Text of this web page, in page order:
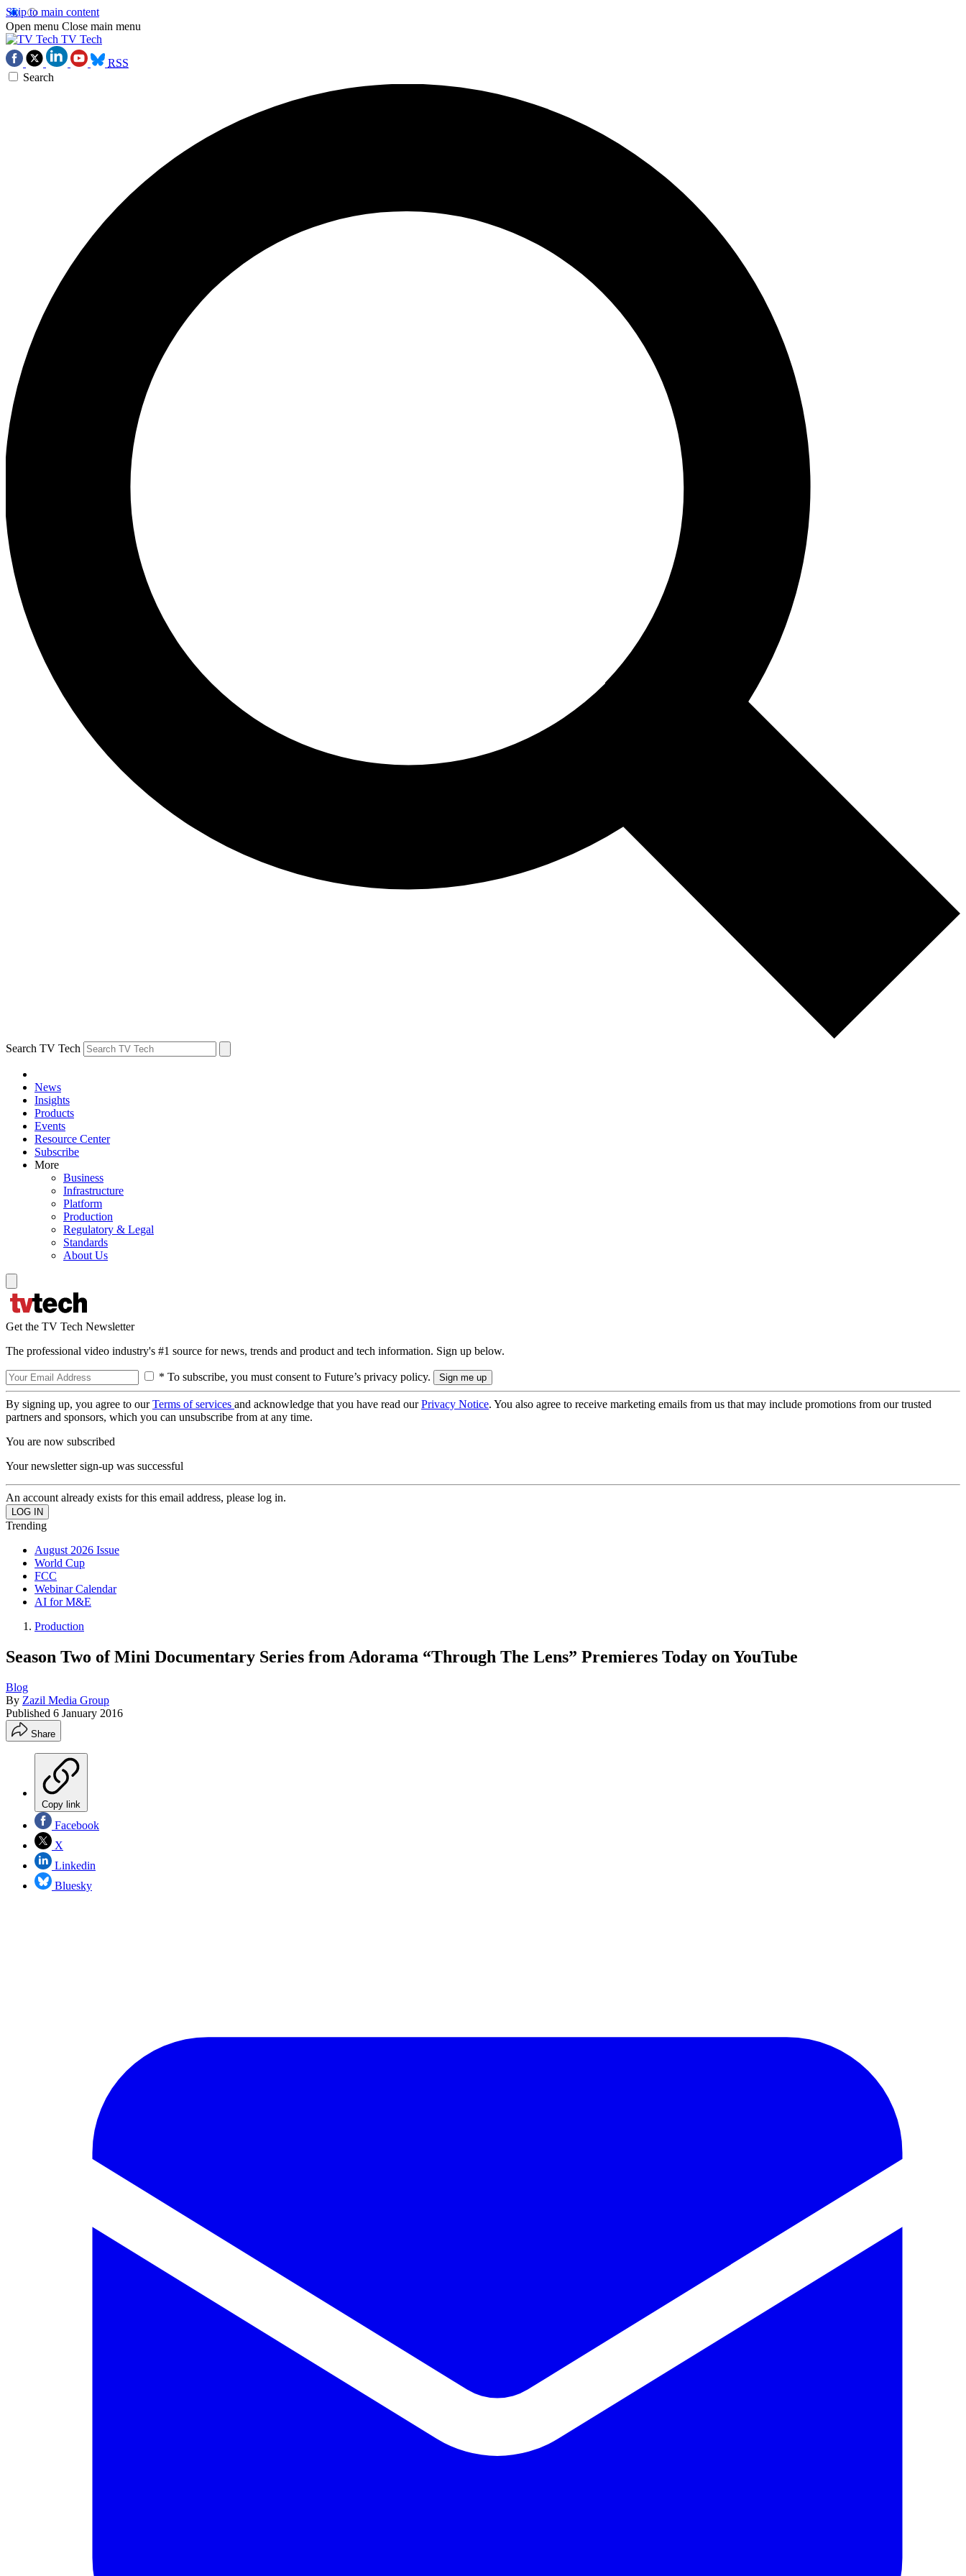
Skip to main content
Open menu Close main menu
TV Tech
RSS
Search
Search TV Tech
News
Insights
Products
Events
Resource Center
Subscribe
More
Business
Infrastructure
Platform
Production
Regulatory & Legal
Standards
About Us
Get the TV Tech Newsletter
The professional video industry's #1 source for news, trends and product and tech information. Sign up below.
* To subscribe, you must consent to Future’s privacy policy.
By signing up, you agree to ourTerms of services and acknowledge that you have read ourPrivacy Notice. You also agree to receive marketing emails from us that may include promotions from our trusted
partners and sponsors, which you can unsubscribe from at any time.
You are now subscribed
Your newsletter sign-up was successful
An account already exists for this email address, please log in.
Trending
August 2026 Issue
World Cup
FCC
Webinar Calendar
AI for M&E
Production
Season Two of Mini Documentary Series from Adorama “Through The Lens” Premieres Today on YouTube
Blog
By Zazil Media Group
Published 6 January 2016
Share
Copy link
Facebook
X
Linkedin
Bluesky